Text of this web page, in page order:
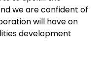
we are confident of
will have on
development